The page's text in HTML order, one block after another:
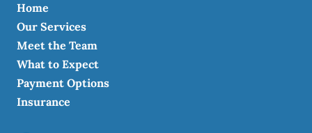
Home
Our Services
Meet the Team
What to Expect
Payment Options
Insurance